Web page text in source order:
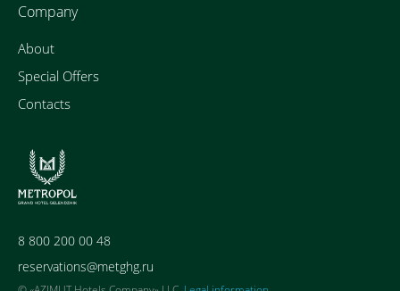
Company
About
Special Offers
Contacts
8 800 200 00 48
reservations@metghg.ru